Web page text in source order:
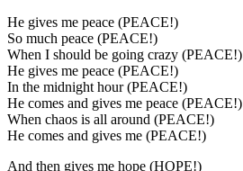
He gives me peace (PEACE!)
So much peace (PEACE!)
When I should be going crazy (PEACE!)
He gives me peace (PEACE!)
In the midnight hour (PEACE!)
He comes and gives me peace (PEACE!)
When chaos is all around (PEACE!)
He comes and gives me (PEACE!)
And then gives me hope (HOPE!)